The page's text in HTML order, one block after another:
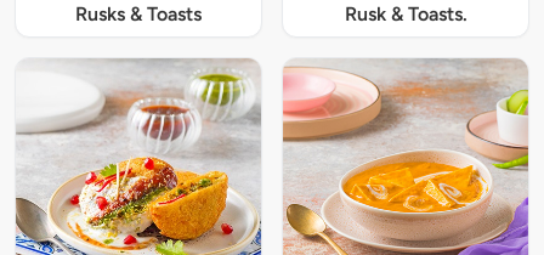
Rusks & Toasts Rusk & Toasts.